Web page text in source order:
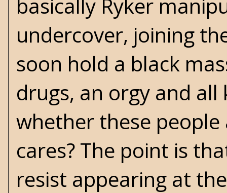
basically Ryker
undercover, joining
soon hold a black
drugs, an orgy and
whether these
cares? The point is
resist appearing at